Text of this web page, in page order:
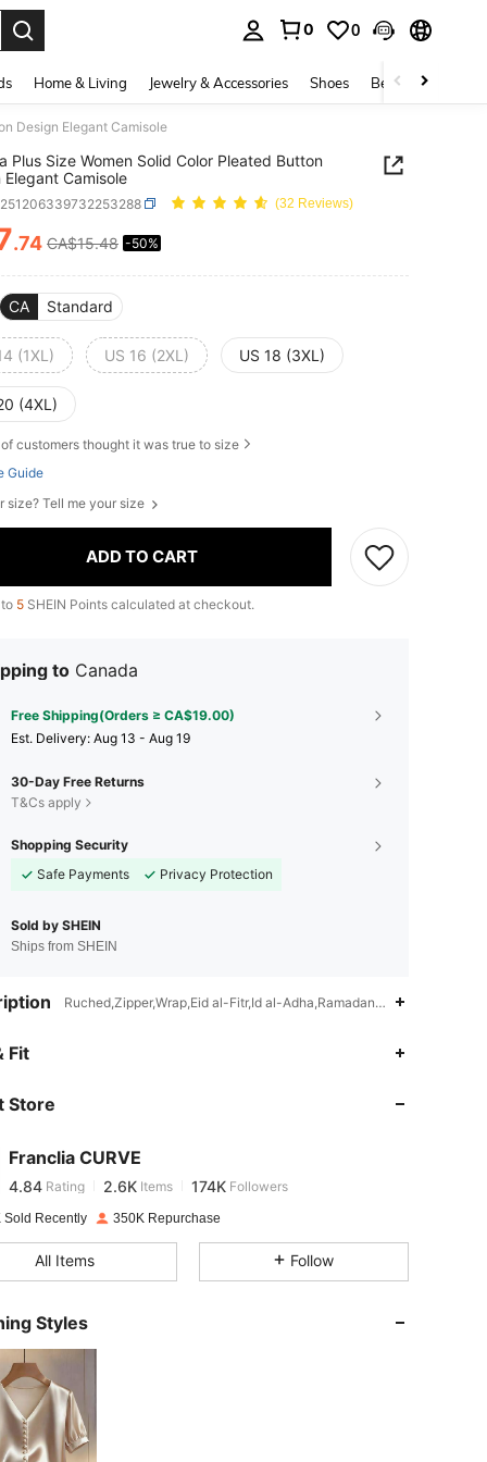
0 0
Home & Living Jewelry & Accessories Shoes Beauty & Health
Design Elegant Camisole
Plus Size Women Solid Color Pleated Button
Elegant Camisole
(32 Reviews)
AND AVAILABILITY
.74 CA$15.48 -50%
CA Standard
(1XL) US 16 (2XL) US 18 (3XL)
(4XL)
of customers thought it was true to size
Guide
size? Tell me your size
ADD TO CART
5 SHEIN Points calculated at checkout.
to Canada
Free Shipping(Orders ≥ CA$19.00)
​Est. Delivery: Aug 13 - Aug 19
30-Day Free Returns
T&Cs apply
Shopping Security
Safe Payments
Privacy Protection
Sold by SHEIN
Ships from SHEIN
Ruched,Zipper,Wrap,Eid al-Fitr,Id al-Adha,Ramadan,Asymmetrical
Fit
Store
Franclia CURVE
4.84
4.84
s***ipaid1 day ago
4.84 2.6K 174K
4.84
4.84
Sold Recently 350K Repurchase
All Items Follow
Styles